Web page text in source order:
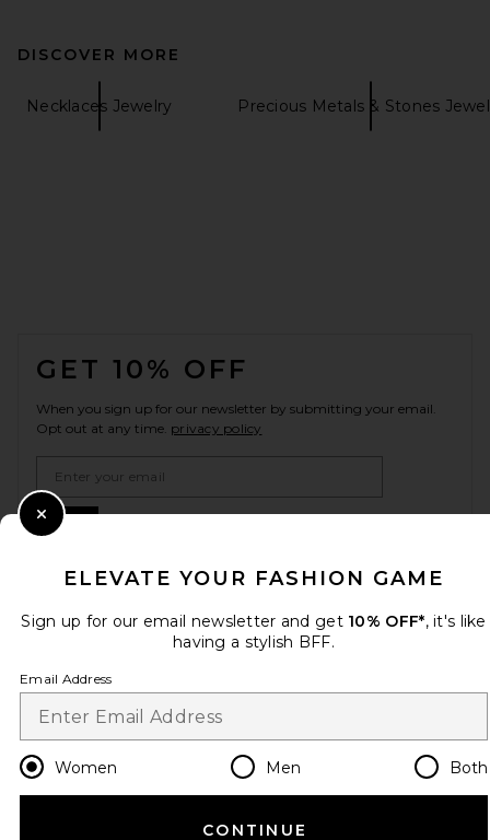
DISCOVER MORE
Necklaces Jewelry Precious Metals & Stones
GET 10% OFF
When you sign up for our newsletter by submitting your email.
Opt out at any time. privacy policy
Change Country Regions
en USD
ELEVATE YOUR FASHION GAME
Sign up for our email newsletter and get 10% OFF*, it's like
having a stylish BFF.
Email Address
Women Men Both
CONTINUE
Close Modal